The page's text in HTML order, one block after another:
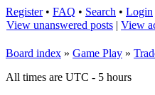
Register• FAQ • Search • Login
View unanswered posts | View
Board index » Game Play »
All times are UTC - 5 hours